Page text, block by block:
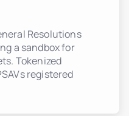
Resolutions
a sandbox for
Tokenized
registered